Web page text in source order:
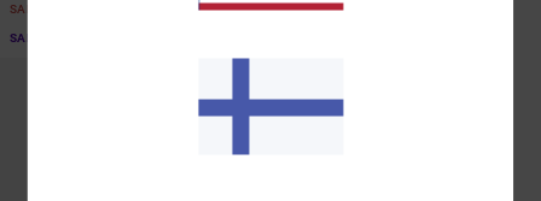
SALE
SALE ON SALE EXTRA 25% OFF
SALE